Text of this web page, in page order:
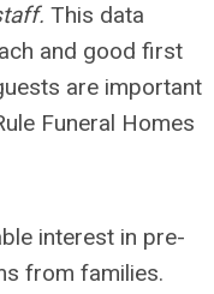
This data
and good first
are important
Funeral Homes
interest in pre-
from families.